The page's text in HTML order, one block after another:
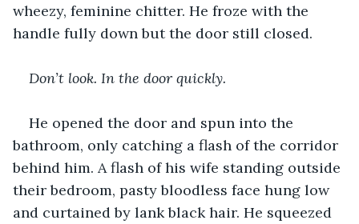
wheezy, feminine chitter. He froze with the
handle fully down but the door still closed.
Don’t look. In the door quickly.
He opened the door and spun into the
bathroom, only catching a flash of the corridor
behind him. A flash of his wife standing outside
their bedroom, pasty bloodless face hung low
and curtained by lank black hair. He squeezed